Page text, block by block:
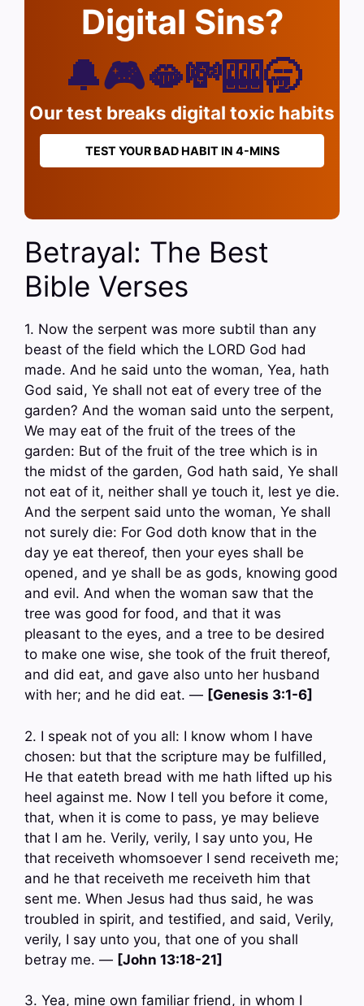
Digital Sins?
🔔🎮🫦💸🎰🥱
Our test breaks digital toxic habits
TEST YOUR BAD HABIT IN 4-MINS
Betrayal: The Best
Bible Verses
1. Now the serpent was more subtil than any
beast of the field which the LORD God had
made. And he said unto the woman, Yea, hath
God said, Ye shall not eat of every tree of the
garden? And the woman said unto the serpent,
We may eat of the fruit of the trees of the
garden: But of the fruit of the tree which is in
the midst of the garden, God hath said, Ye shall
not eat of it, neither shall ye touch it, lest ye die.
And the serpent said unto the woman, Ye shall
not surely die: For God doth know that in the
day ye eat thereof, then your eyes shall be
opened, and ye shall be as gods, knowing good
and evil. And when the woman saw that the
tree was good for food, and that it was
pleasant to the eyes, and a tree to be desired
to make one wise, she took of the fruit thereof,
and did eat, and gave also unto her husband
with her; and he did eat. — [Genesis 3:1-6]
2. I speak not of you all: I know whom I have
chosen: but that the scripture may be fulfilled,
He that eateth bread with me hath lifted up his
heel against me. Now I tell you before it come,
that, when it is come to pass, ye may believe
that I am he. Verily, verily, I say unto you, He
that receiveth whomsoever I send receiveth me;
and he that receiveth me receiveth him that
sent me. When Jesus had thus said, he was
troubled in spirit, and testified, and said, Verily,
verily, I say unto you, that one of you shall
betray me. — [John 13:18-21]
3. Yea, mine own familiar friend, in whom I